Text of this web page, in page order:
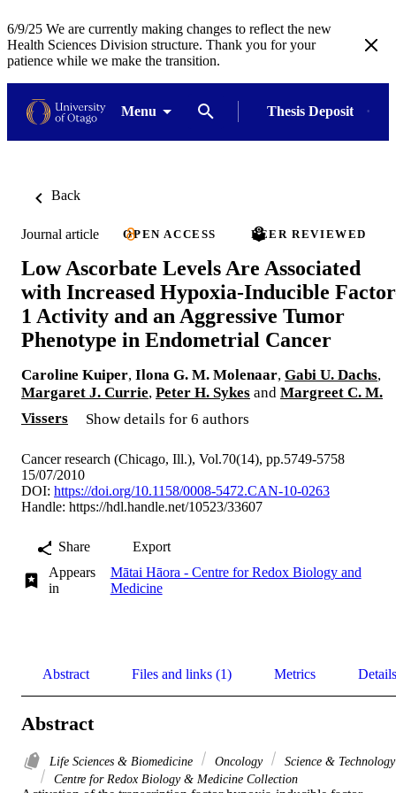
6/9/25 We are currently making changes to reflect the new
Health Sciences Division structure. Thank you for your
patience while we make the transition.
Menu Thesis Deposit
Back
Journal article OPEN ACCESS PEER REVIEWED
Low Ascorbate Levels Are Associated
with Increased Hypoxia-Inducible
1 Activity and an Aggressive Tumor
Phenotype in Endometrial Cancer
Caroline Kuiper, Ilona G. M. Molenaar, Gabi U. Dachs,
Margaret J. Currie, Peter H. Sykes and Margreet C. M.
Vissers
Show details for 6 authors
Cancer research (Chicago, Ill.), Vol.70(14), pp.5749-5758
15/07/2010
DOI: https://doi.org/10.1158/0008-5472.CAN-10-0263
Handle: https://hdl.handle.net/10523/33607
Share
Export
Appears
in
Mātai Hāora - Centre for Redox Biology and
Medicine
Abstract Files and links (1) Metrics Details
Abstract
Life Sciences & Biomedicine Oncology
Science & Technology
Centre for Redox Biology & Medicine Collection